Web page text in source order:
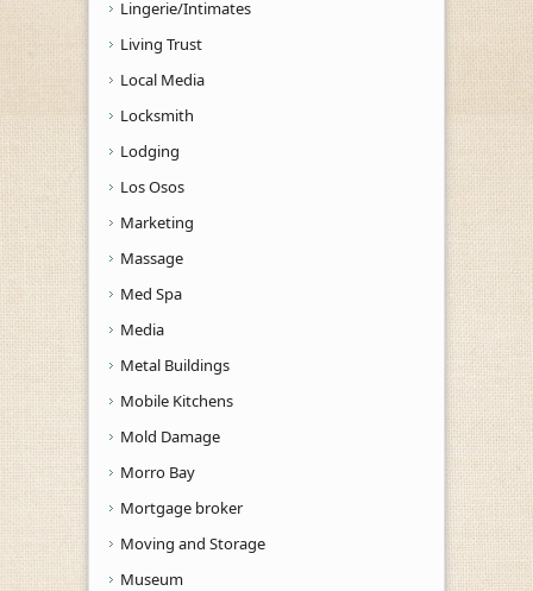
Lingerie/Intimates
Living Trust
Local Media
Locksmith
Lodging
Los Osos
Marketing
Massage
Med Spa
Media
Metal Buildings
Mobile Kitchens
Mold Damage
Morro Bay
Mortgage broker
Moving and Storage
Museum